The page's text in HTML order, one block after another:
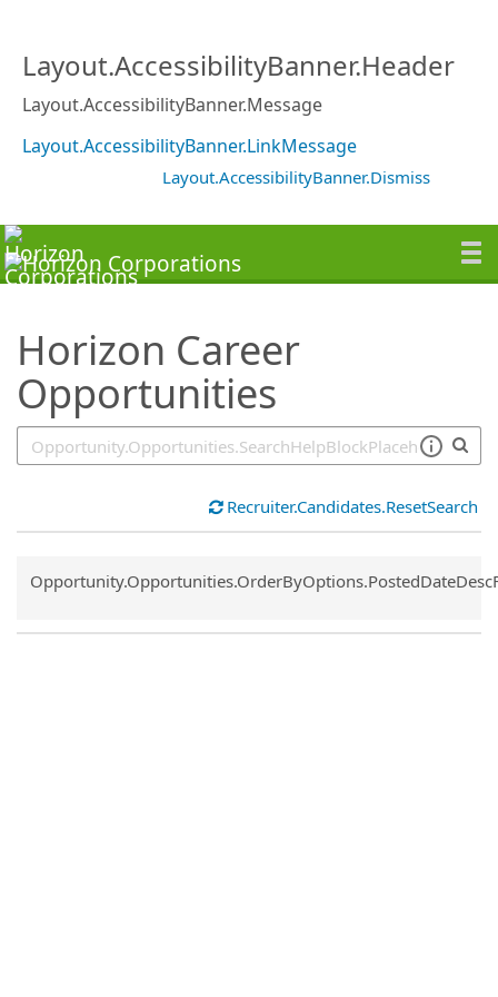
Layout.AccessibilityBanner.Header
Layout.AccessibilityBanner.Message
Layout.AccessibilityBanner.LinkMessage
Layout.AccessibilityBanner.Dismiss
Horizon Career
Opportunities
Recruiter.Candidates.ResetSearch
Common.Sort.Sort